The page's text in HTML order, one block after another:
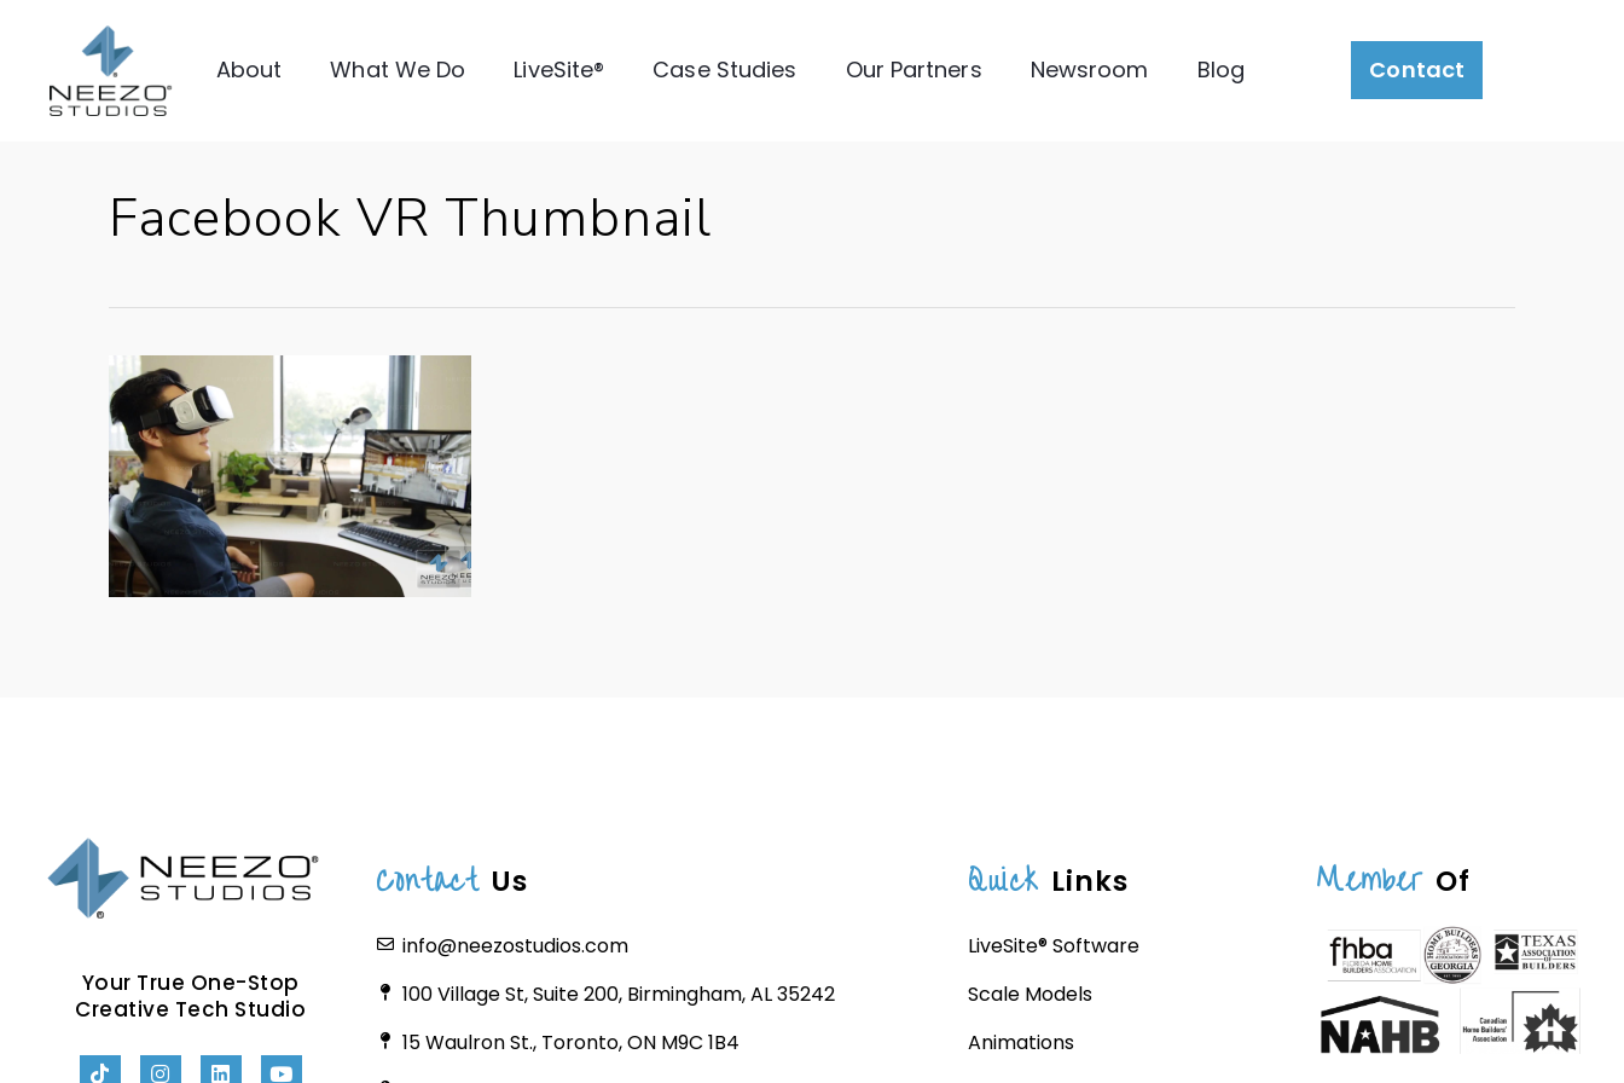
About What We Do LiveSite® Case Studies Our Partners Newsroom Blog Contact
Facebook VR Thumbnail
Your True One-Stop
Creative Tech Studio
Contact Us
info@neezostudios.com
100 Village St, Suite 200, Birmingham, AL 35242
15 Waulron St., Toronto, ON M9C 1B4
Quick Links
LiveSite® Software
Scale Models
Animations
Member Of